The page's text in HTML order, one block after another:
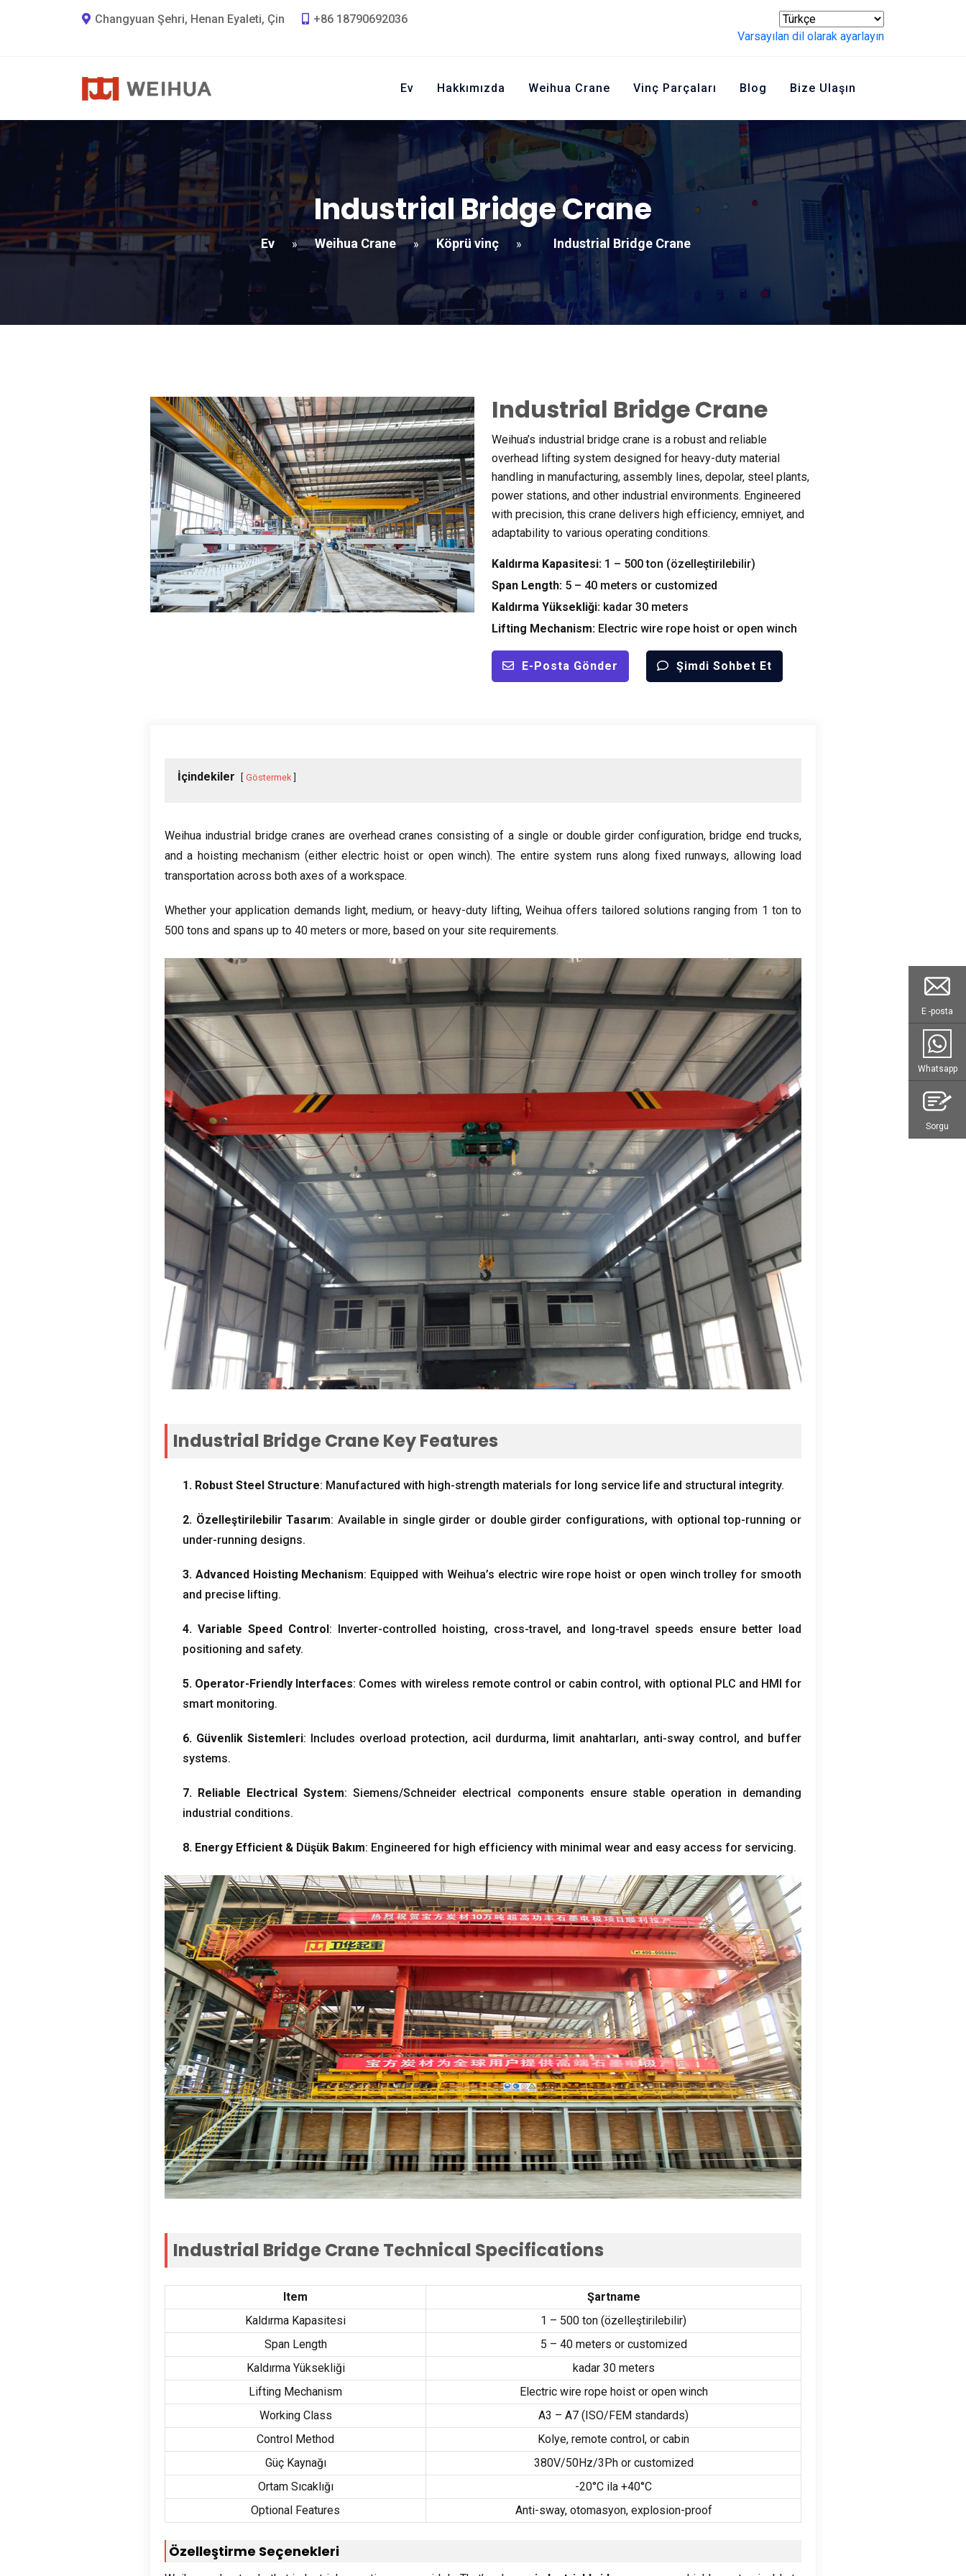
Changyuan Şehri, Henan Eyaleti, Çin
+86 18790692036
Varsayılan dil olarak ayarlayın
Ev Hakkımızda Weihua Crane Vinç Parçaları Blog Bize Ulaşın
Industrial Bridge Crane
Ev » Weihua Crane » Köprü vinç » Industrial Bridge Crane
Industrial Bridge Crane
Weihua’s industrial bridge crane is a robust and reliable
overhead lifting system designed for heavy-duty material
handling in manufacturing, assembly lines, depolar, steel plants,
power stations, and other industrial environments. Engineered
with precision, this crane delivers high efficiency, emniyet, and
adaptability to various operating conditions.
Kaldırma Kapasitesi: 1 – 500 ton (özelleştirilebilir)
Span Length: 5 – 40 meters or customized
Kaldırma Yüksekliği: kadar 30 meters
Lifting Mechanism: Electric wire rope hoist or open winch
E-Posta Gönder Şimdi Sohbet Et
İçindekiler Göstermek
Weihua industrial bridge cranes are overhead cranes consisting of a single or double girder configuration,bridge end trucks,
and a hoisting mechanism (either electric hoist or open winch).The entire system runs along fixed runways, allowing load
transportation across both axes of a workspace.
Whether your application demands light,medium,or heavy-duty lifting,Weihua offers tailored solutions ranging from 1 ton to
500 tons and spans up to 40 meters or more, based on your site requirements.
Industrial Bridge Crane Key Features
1. Robust Steel Structure: Manufactured with high-strength materials for long service life and structural integrity.
2. Özelleştirilebilir Tasarım: Available in single girder or double girder configurations,with optional top-running or
under-running designs.
3. Advanced Hoisting Mechanism: Equipped with Weihua’s electric wire rope hoist or open winch trolley for smooth
and precise lifting.
4. Variable Speed Control: Inverter-controlled hoisting, cross-travel, and long-travel speeds ensure better load
positioning and safety.
5. Operator-Friendly Interfaces: Comes with wireless remote control or cabin control,with optional PLC and HMI for
smart monitoring.
6. Güvenlik Sistemleri: Includes overload protection, acil durdurma, limit anahtarları, anti-sway control, and buffer
systems.
7. Reliable Electrical System:Siemens/Schneider electrical components ensure stable operation in demanding
industrial conditions.
8. Energy Efficient & Düşük Bakım: Engineered for high efficiency with minimal wear and easy access for servicing.
Industrial Bridge Crane Technical Specifications
Item
Şartname
Kaldırma Kapasitesi
1 – 500 ton (özelleştirilebilir)
Span Length
5 – 40 meters or customized
Kaldırma Yüksekliği
kadar 30 meters
Lifting Mechanism
Electric wire rope hoist or open winch
Working Class
A3 – A7 (ISO/FEM standards)
Control Method
Kolye, remote control, or cabin
Güç Kaynağı
380V/50Hz/3Ph or customized
Ortam Sıcaklığı
-20°C ila +40°C
Optional Features
Anti-sway, otomasyon, explosion-proof
Özelleştirme Seçenekleri
E -posta
Whatsapp
Sorgu